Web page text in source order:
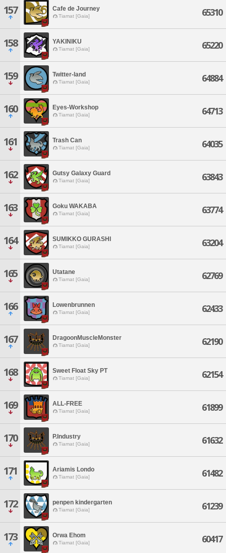
157 Cafe de Journey
Tiamat [Gaia] 65310
158 YAKINIKU
Tiamat [Gaia] 65220
159 Twitter-land
Tiamat [Gaia] 64884
160 Eyes-Workshop
Tiamat [Gaia] 64713
161 Trash Can
Tiamat [Gaia] 64035
162 Gutsy Galaxy Guard
Tiamat [Gaia] 63843
163 Goku WAKABA
Tiamat [Gaia] 63774
164 SUMIKKO GURASHI
Tiamat [Gaia] 63204
165 Utatane
Tiamat [Gaia] 62769
166 Lowenbrunnen
Tiamat [Gaia] 62433
167 DragoonMuscleMonster
Tiamat [Gaia] 62190
168 Sweet Float Sky PT
Tiamat [Gaia] 62154
169 ALL-FREE
Tiamat [Gaia] 61899
170 P.Industry
Tiamat [Gaia] 61632
171 Ariamis Londo
Tiamat [Gaia] 61482
172 penpen kindergarten
Tiamat [Gaia] 61239
173 Orwa Ehom
Tiamat [Gaia] 60417